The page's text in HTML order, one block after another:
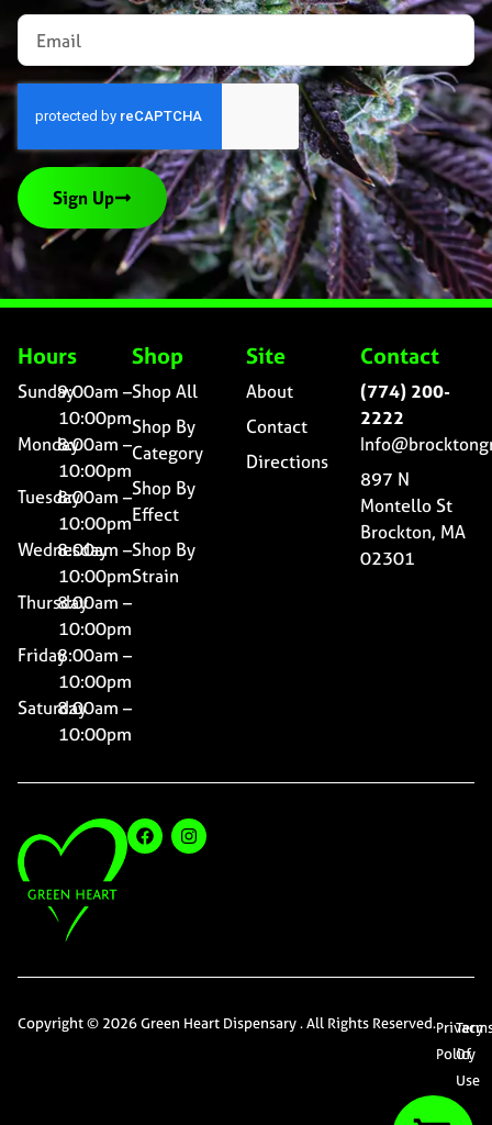
Sign Up
Hours
Sunday9:00am –
10:00pm
Monday8:00am –
10:00pm
Tuesday8:00am –
10:00pm
Wednesday
8:00am –
10:00pm
Thursday8:00am –
10:00pm
Friday8:00am –
10:00pm
Saturday8:00am –
10:00pm
Shop
Shop All
Shop By
Category
Shop By
Effect
Shop By
Strain
Site
About
Contact
Directions
Contact
(774) 200-
2222
897 N
Montello St
Brockton, MA
02301
Copyright © 2026 Green Heart Dispensary . All Rights Reserved.Privacy
Policy
Of
Use